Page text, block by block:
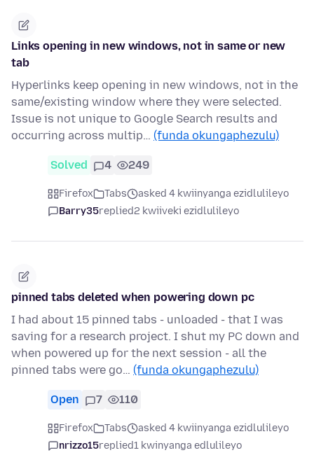
Links opening in new windows, not in same or new
tab
Hyperlinks keep opening in new windows, not in the
same/existing window where they were selected.
Issue is not unique to Google Search results and
occurring across multip… (funda okungaphezulu)
Solved 4 249
Firefox Tabs
asked 4 kwiinyanga ezidlulileyo
Barry35replied2 kwiiveki ezidlulileyo
pinned tabs deleted when powering down pc
I had about 15 pinned tabs - unloaded - that I was
saving for a research project. I shut my PC down and
when powered up for the next session - all the
pinned tabs were go… (funda okungaphezulu)
Open 7 110
Firefox Tabs
asked 4 kwiinyanga ezidlulileyo
nrizzo15replied1 kwinyanga edlulileyo